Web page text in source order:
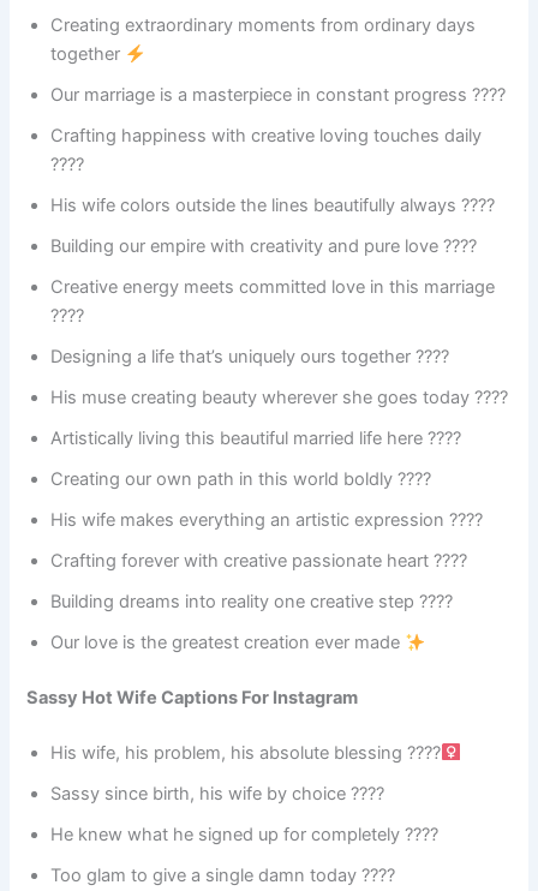
Creating extraordinary moments from ordinary days
together
Our marriage is a masterpiece in constant progress ????
Crafting happiness with creative loving touches daily
????
His wife colors outside the lines beautifully always ????
Building our empire with creativity and pure love ????
Creative energy meets committed love in this marriage
????
Designing a life that’s uniquely ours together ????️
His muse creating beauty wherever she goes today ????
Artistically living this beautiful married life here ????
Creating our own path in this world boldly ????️
His wife makes everything an artistic expression ????
Crafting forever with creative passionate heart ????
Building dreams into reality one creative step ????
Our love is the greatest creation ever made
Sassy Hot Wife Captions For Instagram
His wife, his problem, his absolute blessing ????‍
Sassy since birth, his wife by choice ????
He knew what he signed up for completely ????
Too glam to give a single damn today ????